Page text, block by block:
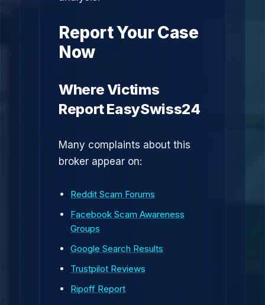
Report Your Case
Now
Where Victims
Report EasySwiss24
Many complaints about this
broker appear on:
Reddit Scam Forums
Facebook Scam Awareness
Groups
Google Search Results
Trustpilot Reviews
Ripoff Report